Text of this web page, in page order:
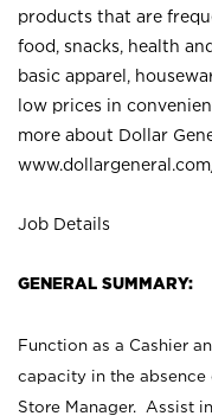
products that are
food, snacks, health
basic apparel,
low prices in
more about Dollar
Job Details
GENERAL SUMMARY:
Function as a Cashier
capacity in the absence
Store Manager. Assist